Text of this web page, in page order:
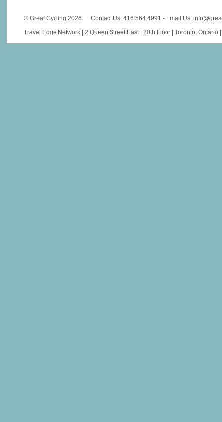
© Great Cycling 2026 Contact Us: 416.564.4991 - Email Us:
Travel Edge Network | 2 Queen Street East | 20th Floor | Toronto,